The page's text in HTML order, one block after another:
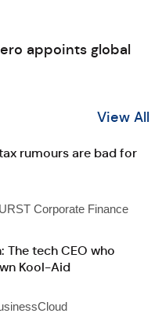
appoints global
View All
rumours are bad for
Corporate Finance
The tech CEO who
Kool-Aid